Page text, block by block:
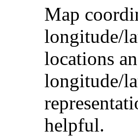
Map
longitude/
locations
longitude/
helpful.